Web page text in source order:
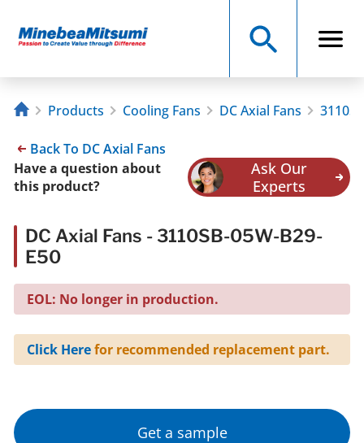
Products Cooling Fans DC Axial Fans
Back To DC Axial Fans
Have a question about
this product?
Ask Our
Experts
DC Axial Fans - 3110SB-05W-B29-
E50
EOL: No longer in production.
Click Herefor recommended replacement part.
Get a sample